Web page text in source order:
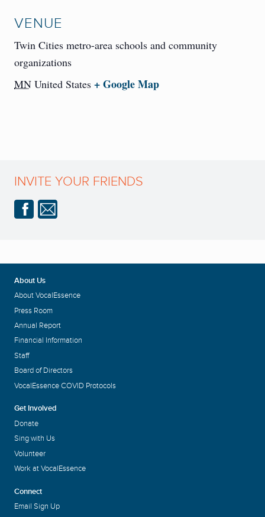
VENUE
Twin Cities metro-area schools and community
organizations
MN United States + Google Map
INVITE YOUR FRIENDS
About Us
About VocalEssence
Press Room
Annual Report
Financial Information
Staff
Board of Directors
VocalEssence COVID Protocols
Get Involved
Donate
Sing with Us
Volunteer
Work at VocalEssence
Connect
Email Sign Up